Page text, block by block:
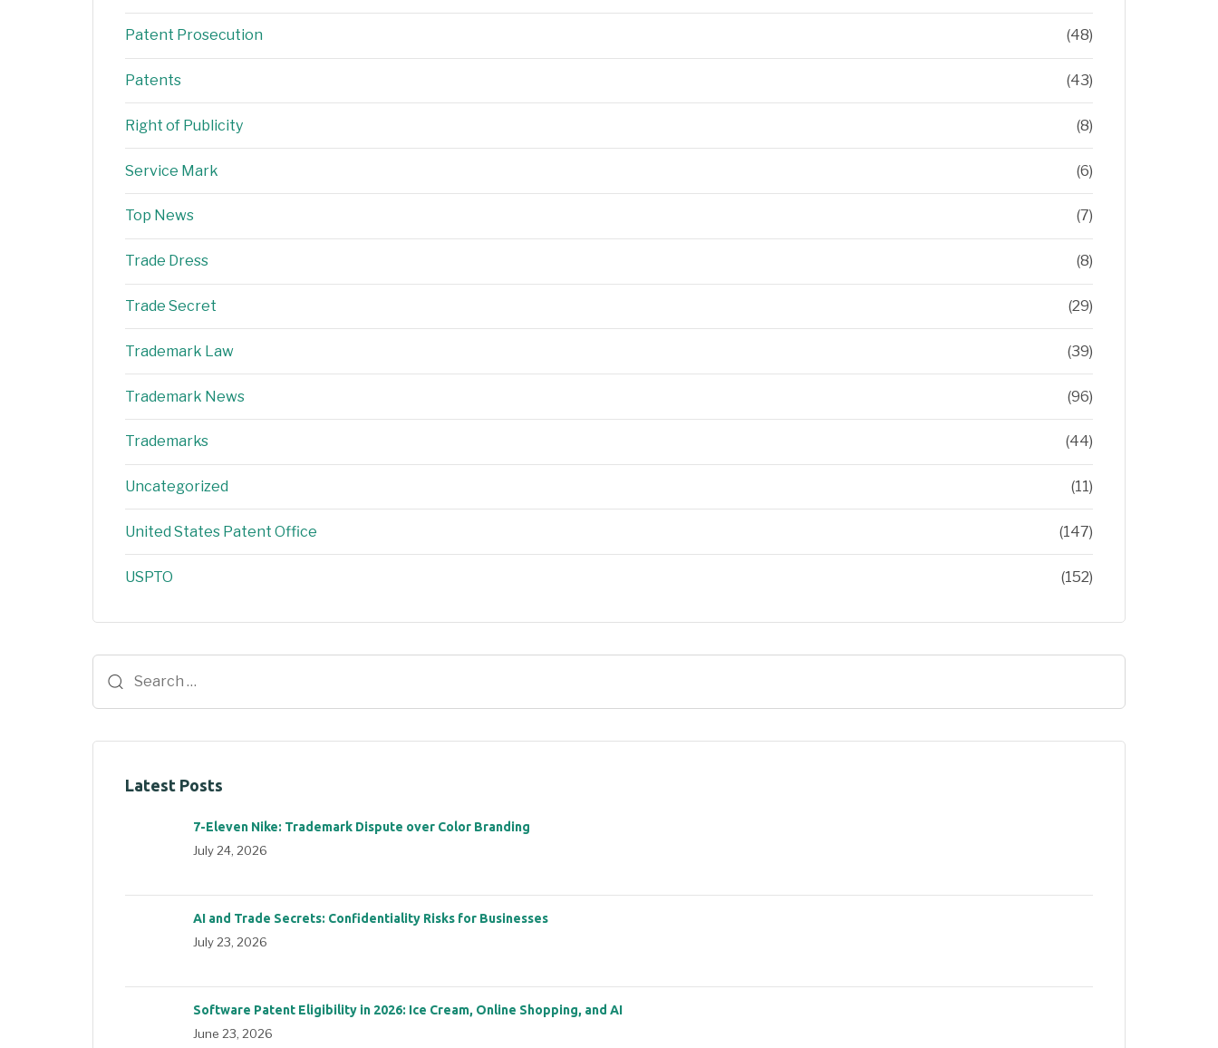
Patent Prosecution (48)
Patents (43)
Right of Publicity (8)
Service Mark (6)
Top News (7)
Trade Dress (8)
Trade Secret (29)
Trademark Law (39)
Trademark News (96)
Trademarks (44)
Uncategorized (11)
United States Patent Office (147)
USPTO (152)
Latest Posts
7-Eleven Nike: Trademark Dispute over Color Branding
July 24, 2026
AI and Trade Secrets: Confidentiality Risks for Businesses
July 23, 2026
Software Patent Eligibility in 2026: Ice Cream, Online Shopping, and AI
June 23, 2026